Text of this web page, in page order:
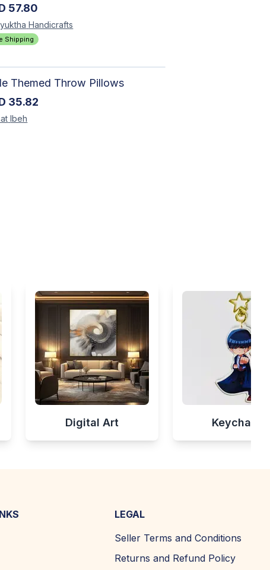
57.80
Handicrafts
Shipping
Themed Throw Pillows
35.82
Ibeh
Digital Art Keychains
LEGAL
Seller Terms and Conditions
Returns and Refund Policy